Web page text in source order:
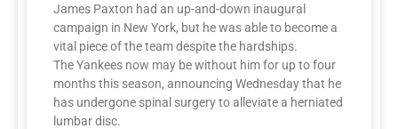
James Paxton had an up-and-down inaugural
campaign in New York, but he was able to become a
vital piece of the team despite the hardships.
The Yankees now may be without him for up to four
months this season, announcing Wednesday that he
has undergone spinal surgery to alleviate a herniated
lumbar disc.